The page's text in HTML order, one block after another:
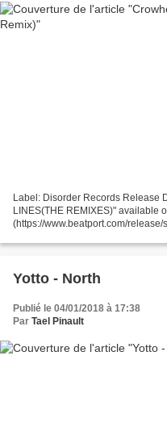
Label: Disorder Records Release
LINES(THE REMIXES)" available
(https://www.beatport.com/
is a...
Yotto - North
Publié le 04/01/2018 à 17:38
Par Tael Pinault